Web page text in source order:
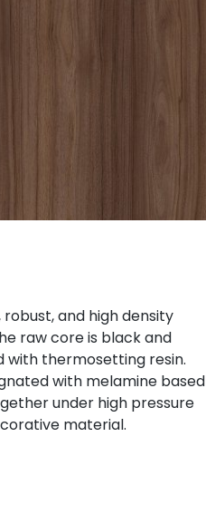
and high density
raw core is black and
with thermosetting resin.
with melamine based
under high pressure
material.